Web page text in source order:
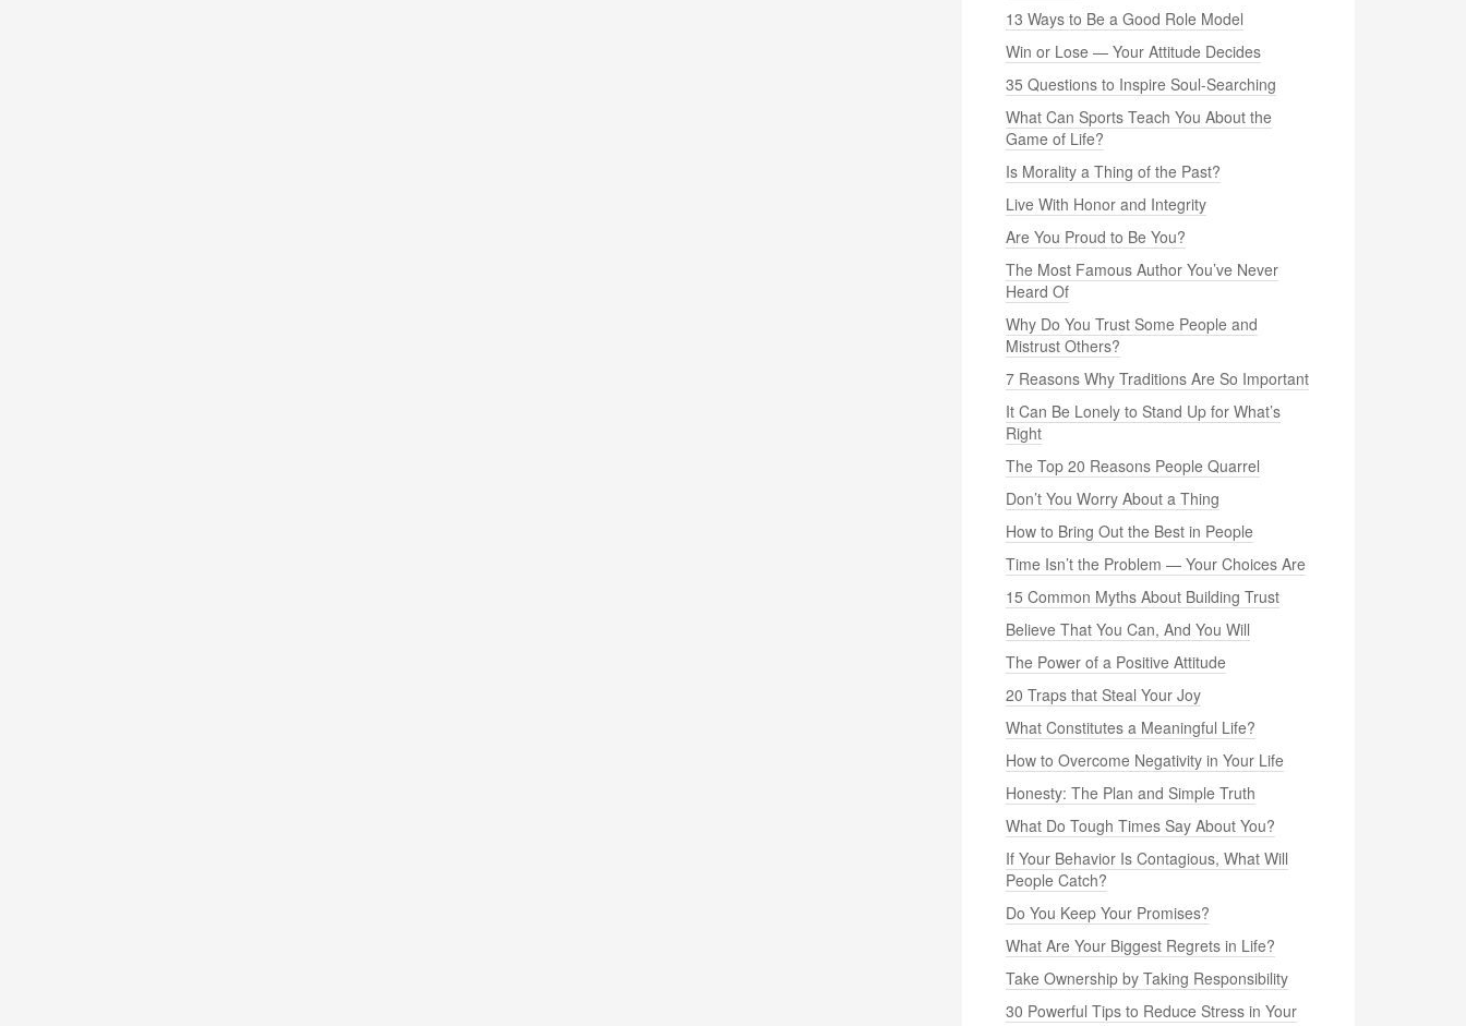
13 Ways to Be a Good Role Model
Win or Lose — Your Attitude Decides
35 Questions to Inspire Soul-Searching
What Can Sports Teach You About the
Game of Life?
Is Morality a Thing of the Past?
Live With Honor and Integrity
Are You Proud to Be You?
The Most Famous Author You’ve Never
Heard Of
Why Do You Trust Some People and
Mistrust Others?
7 Reasons Why Traditions Are So Important
It Can Be Lonely to Stand Up for What’s
Right
The Top 20 Reasons People Quarrel
Don’t You Worry About a Thing
How to Bring Out the Best in People
Time Isn’t the Problem — Your Choices Are
15 Common Myths About Building Trust
Believe That You Can, And You Will
The Power of a Positive Attitude
20 Traps that Steal Your Joy
What Constitutes a Meaningful Life?
How to Overcome Negativity in Your Life
Honesty: The Plan and Simple Truth
What Do Tough Times Say About You?
If Your Behavior Is Contagious, What Will
People Catch?
Do You Keep Your Promises?
What Are Your Biggest Regrets in Life?
Take Ownership by Taking Responsibility
30 Powerful Tips to Reduce Stress in Your